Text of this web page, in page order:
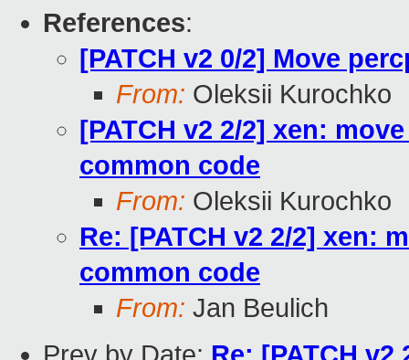
References:
[PATCH v2 0/2] Move
From: Oleksii Kurochko
[PATCH v2 2/2] xen:
common code
From: Oleksii Kurochko
Re: [PATCH v2 2/2] xen:
common code
From: Jan Beulich